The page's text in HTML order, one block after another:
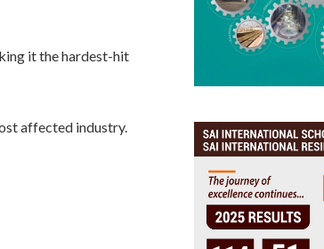
it the hardest-hit
affected industry.